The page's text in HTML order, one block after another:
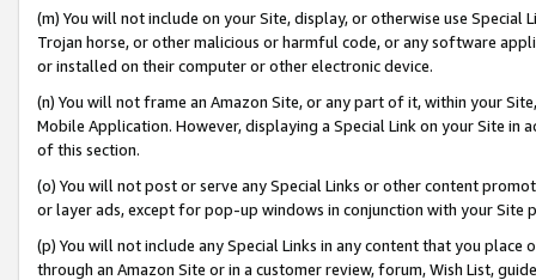
(m) You will not include on your Site, display, or otherwise use
Trojan horse, or other malicious or harmful code, or any software
or installed on their computer or other electronic device.
(n) You will not frame an Amazon Site, or any part of it, within your
Mobile Application. However, displaying a Special Link on your Site
of this section.
(o) You will not post or serve any Special Links or other content
or layer ads, except for pop-up windows in conjunction with your
(p) You will not include any Special Links in any content that you
through an Amazon Site or in a customer review, forum, Wish List,